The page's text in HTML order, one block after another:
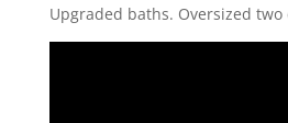
Upgraded baths. Oversized two